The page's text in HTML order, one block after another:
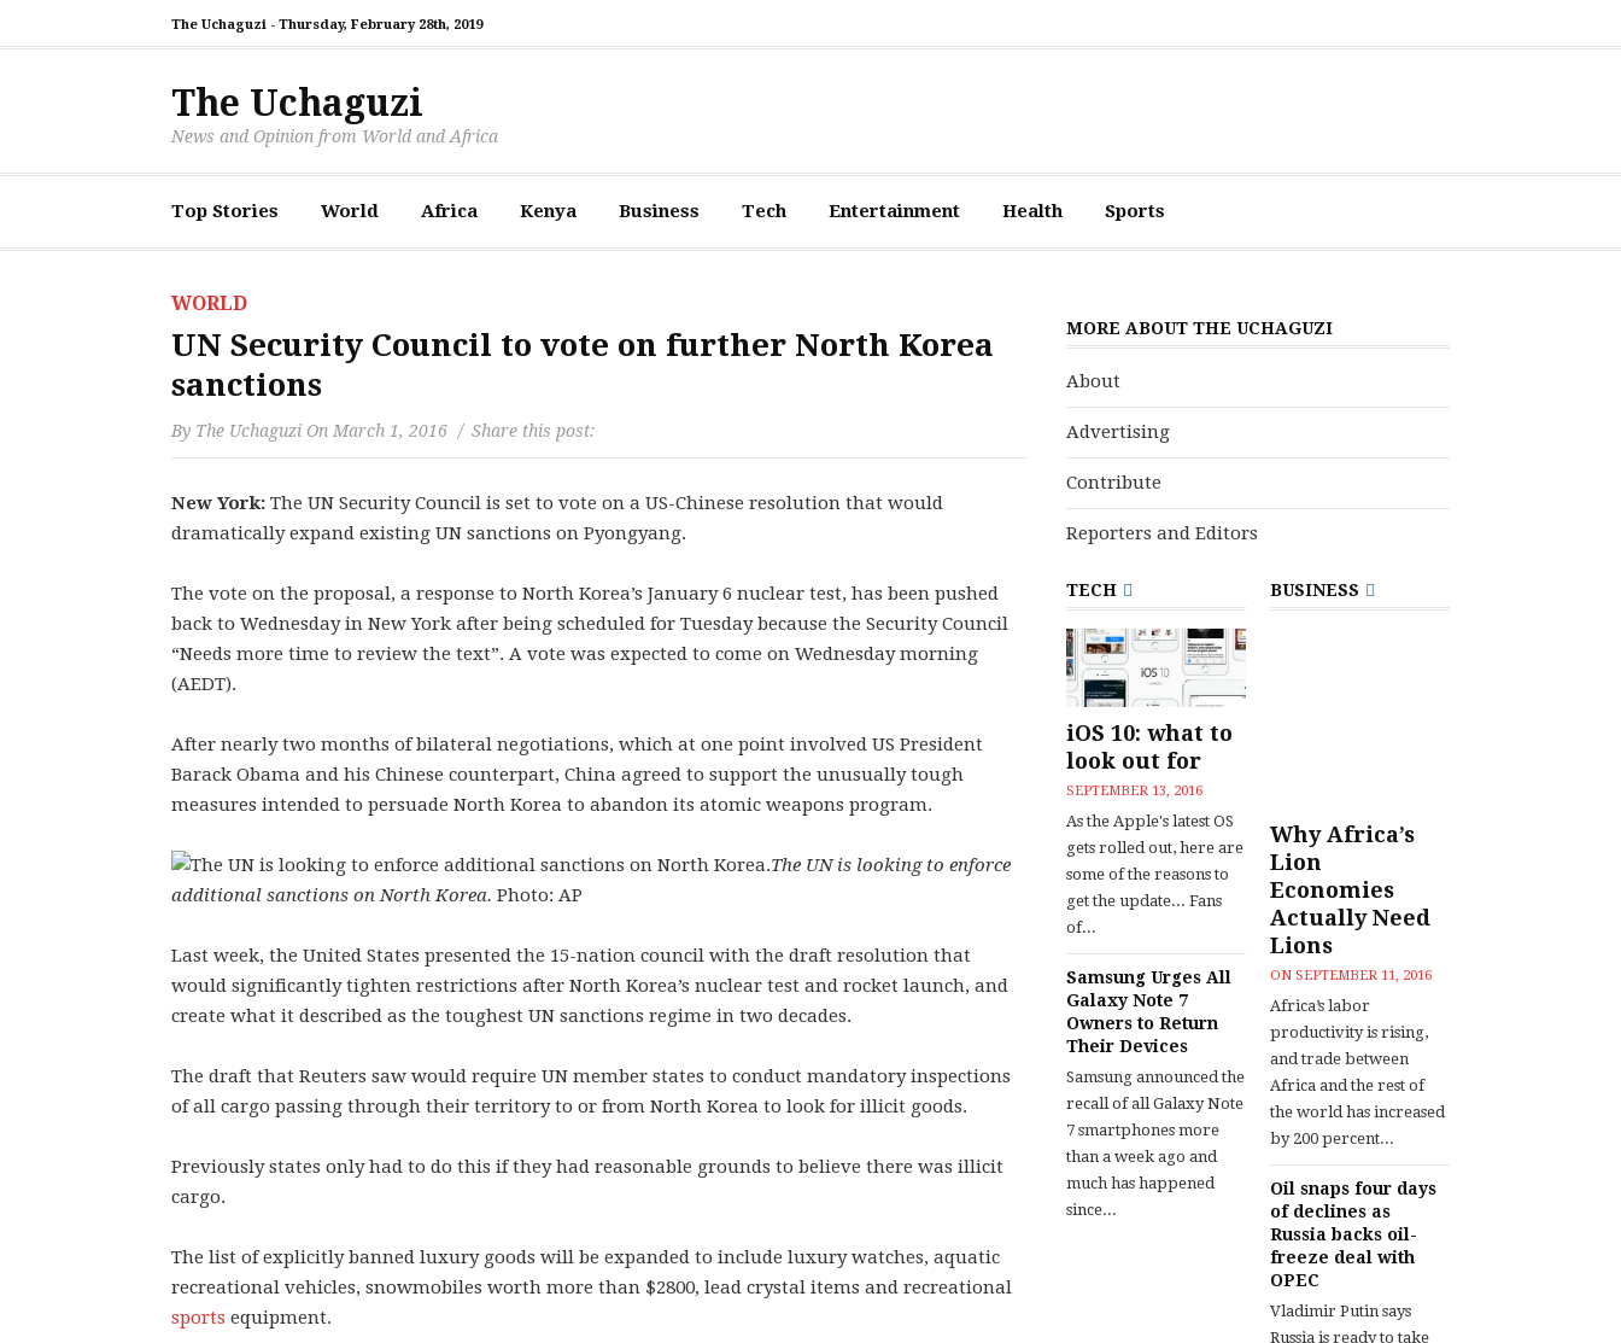
The Uchaguzi - Thursday, February 28th, 2019
The Uchaguzi
News and Opinion from World and Africa
Top Stories World Africa Kenya Business Tech Entertainment Health Sports
WORLD
UN Security Council to vote on further North Korea
sanctions
By The Uchaguzi On March 1, 2016 Share this post:
New York: The UN Security Council is set to vote on a US-Chinese resolution that would
dramatically expand existing UN sanctions on Pyongyang.
The vote on the proposal, a response to North Korea’s January 6 nuclear test, has been pushed
back to Wednesday in New York after being scheduled for Tuesday because the Security Council
“Needs more time to review the text”. A vote was expected to come on Wednesday morning
(AEDT).
After nearly two months of bilateral negotiations, which at one point involved US President
Barack Obama and his Chinese counterpart, China agreed to support the unusually tough
measures intended to persuade North Korea to abandon its atomic weapons program.
The UN is looking to enforce
additional sanctions on North Korea. Photo: AP
Last week, the United States presented the 15-nation council with the draft resolution that
would significantly tighten restrictions after North Korea’s nuclear test and rocket launch, and
create what it described as the toughest UN sanctions regime in two decades.
The draft that Reuters saw would require UN member states to conduct mandatory inspections
of all cargo passing through their territory to or from North Korea to look for illicit goods.
Previously states only had to do this if they had reasonable grounds to believe there was illicit
cargo.
The list of explicitly banned luxury goods will be expanded to include luxury watches, aquatic
recreational vehicles, snowmobiles worth more than $2800, lead crystal items and recreational
sports equipment.
MORE ABOUT THE UCHAGUZI
About
Advertising
Contribute
Reporters and Editors
TECH
iOS 10: what to
look out for
SEPTEMBER 13, 2016
As the Apple's latest OS
gets rolled out, here are
some of the reasons to
get the update... Fans
of...
Samsung Urges All
Galaxy Note 7
Owners to Return
Their Devices
Samsung announced the
recall of all Galaxy Note
7 smartphones more
than a week ago and
much has happened
since...
BUSINESS
Why Africa’s
Lion
Economies
Actually Need
Lions
ON SEPTEMBER 11, 2016
Africa’s labor
productivity is rising,
and trade between
Africa and the rest of
the world has increased
by 200 percent...
Oil snaps four days
of declines as
Russia backs oil-
freeze deal with
OPEC
Vladimir Putin says
Russia is ready to take